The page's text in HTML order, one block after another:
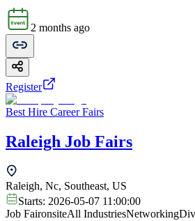
2 months ago
Register
Best Hire Career Fairs
Raleigh Job Fairs
Raleigh, Nc, Southeast, US
Starts: 2026-05-07 11:00:00
Job FaironsiteAll IndustriesNetworking